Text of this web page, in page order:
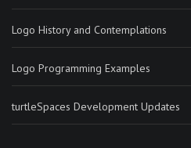
Logo History and Contemplations
Logo Programming Examples
turtleSpaces Development Updates